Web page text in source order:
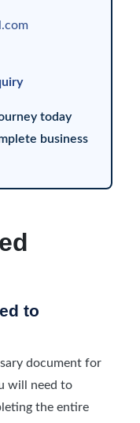
today
business
to
document for
will need to
the entire